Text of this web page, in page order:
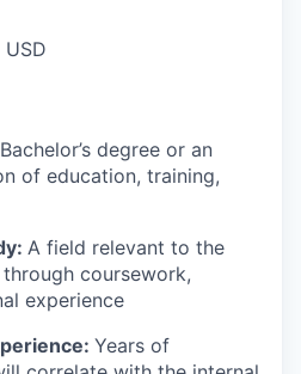
Bachelor’s degree or an
of education, training,
A field relevant to the
coursework,
experience
Years of